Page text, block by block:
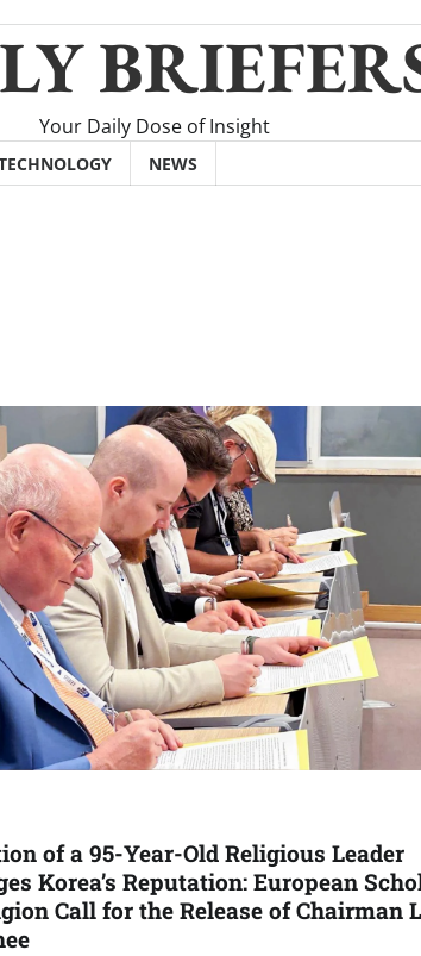
Your Daily Dose of Insight
NEWS
of a 95-Year-Old Religious Leader
Korea’s Reputation: European
Call for the Release of Chairman